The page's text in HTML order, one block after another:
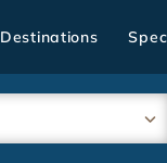
Destinations